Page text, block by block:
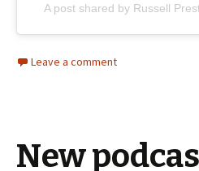
A post shared by Russell
Leave a comment
New